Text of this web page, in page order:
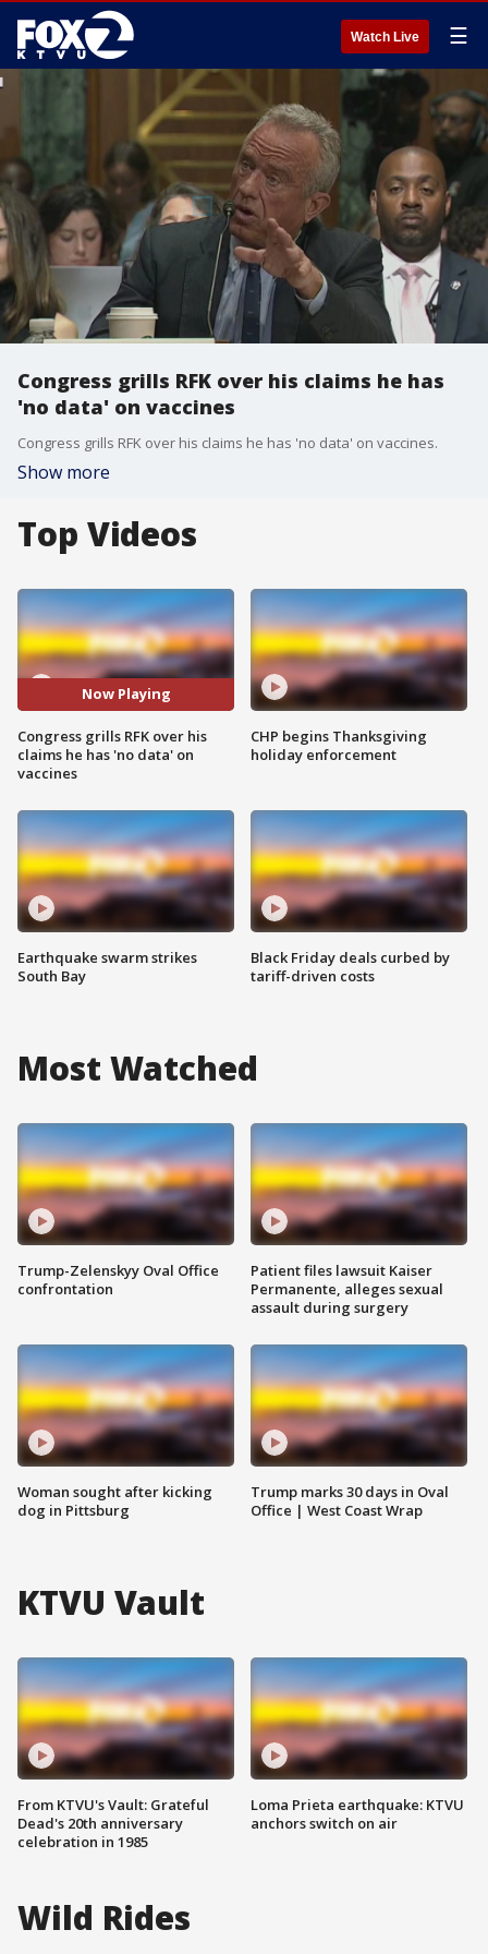
Watch Live ☰
Congress grills RFK over his claims he has
'no data' on vaccines
Congress grills RFK over his claims he has 'no data' on vaccines.
Show more
Top Videos
Now Playing
Congress grills RFK over his
claims he has 'no data' on
vaccines
Earthquake swarm strikes
South Bay
CHP begins Thanksgiving
holiday enforcement
Black Friday deals curbed by
tariff-driven costs
Most Watched
Trump-Zelenskyy Oval Office
confrontation
Woman sought after kicking
dog in Pittsburg
Patient files lawsuit Kaiser
Permanente, alleges sexual
assault during surgery
Trump marks 30 days in Oval
Office | West Coast Wrap
KTVU Vault
From KTVU's Vault: Grateful
Dead's 20th anniversary
celebration in 1985
Loma Prieta earthquake: KTVU
anchors switch on air
Wild Rides